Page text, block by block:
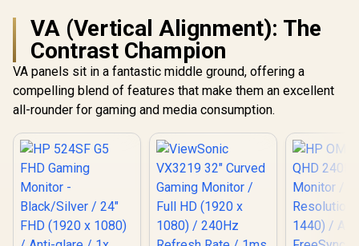
VA (Vertical Alignment): The
Contrast Champion
VA panels sit in a fantastic middle ground, offering a
compelling blend of features that make them an excellent
all-rounder for gaming and media consumption.